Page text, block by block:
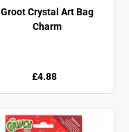
Groot Crystal Art Bag
Charm
£4.88